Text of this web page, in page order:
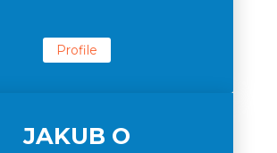
Profile
JAKUB O